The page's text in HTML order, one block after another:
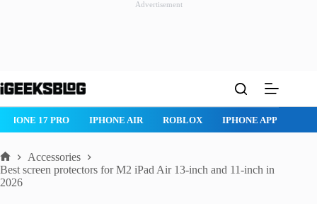
Advertisement
to
ROBLOX IPHONE APPS IPAD APPS MAC APPS
Home
Accessories
Best screen protectors for M2 iPad Air 13-inch and 11-inch in
2026